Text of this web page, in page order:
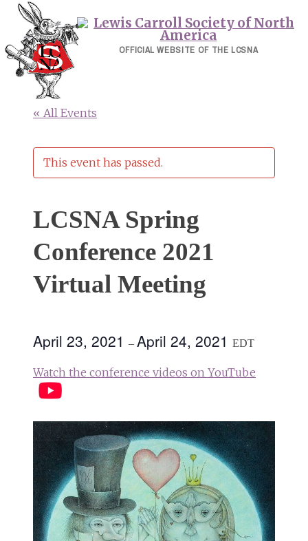
Skip
content
OFFICIAL WEBSITE OF THE LCSNA
« All Events
This event has passed.
LCSNA Spring
Conference 2021
Virtual Meeting
April 23, 2021 – April 24, 2021 EDT
Watch the conference videos on YouTube